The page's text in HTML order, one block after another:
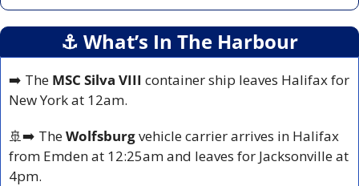
⚓️ What’s In The Harbour
➡️ The MSC Silva VIII container ship leaves Halifax for
New York at 12am.
🚢➡️ The Wolfsburg vehicle carrier arrives in Halifax
from Emden at 12:25am and leaves for Jacksonville at
4pm.